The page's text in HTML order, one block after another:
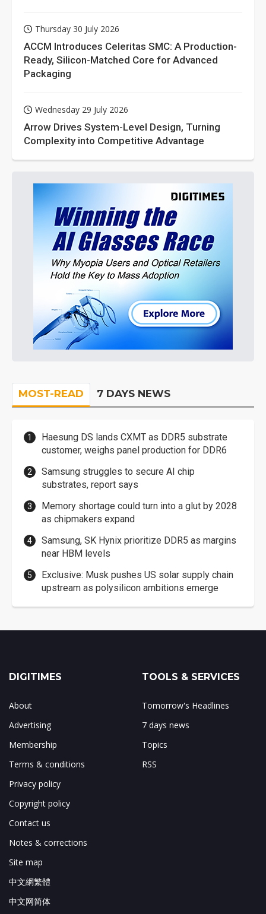
Thursday 30 July 2026
ACCM Introduces Celeritas SMC: A Production-
Ready, Silicon-Matched Core for Advanced
Packaging
Wednesday 29 July 2026
Arrow Drives System-Level Design, Turning
Complexity into Competitive Advantage
MOST-READ 7 DAYS NEWS
Haesung DS lands CXMT as DDR5 substrate
customer, weighs panel production for DDR6
Samsung struggles to secure AI chip
substrates, report says
Memory shortage could turn into a glut by 2028
as chipmakers expand
Samsung, SK Hynix prioritize DDR5 as margins
near HBM levels
Exclusive: Musk pushes US solar supply chain
upstream as polysilicon ambitions emerge
DIGITIMES
About
Advertising
Membership
Terms & conditions
Privacy policy
Copyright policy
Contact us
Notes & corrections
Site map
中文網繁體
中文网简体
TOOLS & SERVICES
Tomorrow's Headlines
7 days news
Topics
RSS